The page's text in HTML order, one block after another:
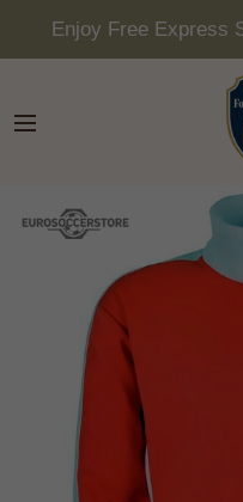
Enjoy Free Express